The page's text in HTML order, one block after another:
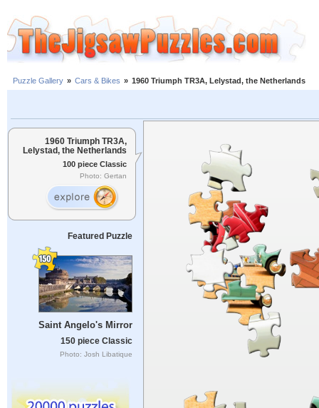
Puzzle Gallery » Cars & Bikes » 1960 Triumph TR3A, Lelystad, the Netherlands
1960 Triumph TR3A,
Lelystad, the Netherlands
100 piece Classic
Photo: Gertan
Featured Puzzle
Saint Angelo's Mirror
150 piece Classic
Photo: Josh Libatique